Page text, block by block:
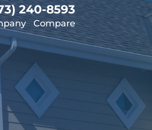
240-8593
Compare